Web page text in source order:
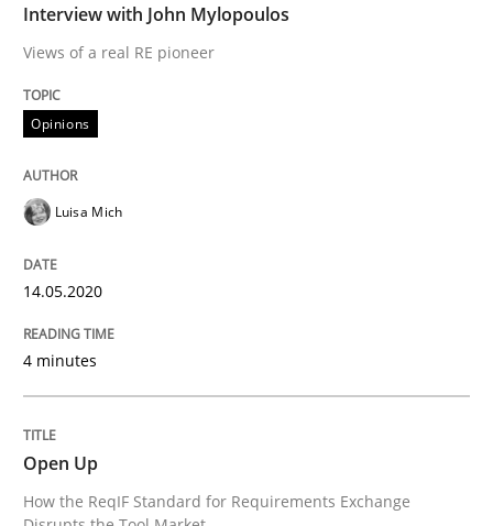
Michael Mey
28. January 2025 · 21 minutes read
READ ARTICLE
Practice Methods
Integrating User-Centric Design in
Strategies for Enhanced Digital User Experience
Written byNastassia Shahun
18. March 2025 · 17 minutes read
Interview with John Mylopoulos
Views of a real RE pioneer
Opinions
Luisa Mich
14.05.2020
4 minutes
Open Up
How the ReqIF Standard for Requirements Exchange